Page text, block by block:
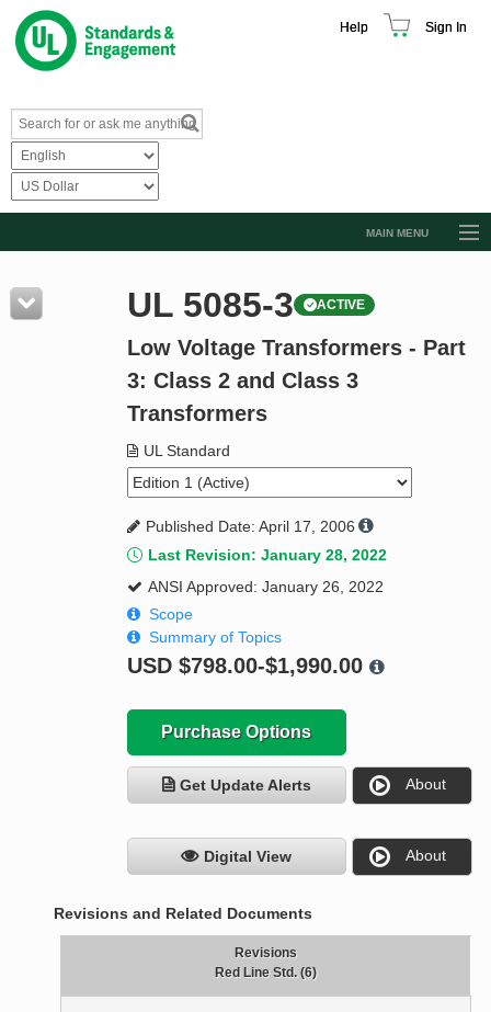
Help Sign In
MAIN MENU
Resources
Product Glossary
Standard Activity Report
UL 5085-3 ACTIVE
Low Voltage Transformers - Part
3: Class 2 and Class 3
Transformers
UL Standard
Published Date: April 17, 2006
Last Revision: January 28, 2022
ANSI Approved: January 26, 2022
Scope
Summary of Topics
USD $798.00-$1,990.00
Purchase Options
Get Update Alerts About
Digital View About
Revisions and Related Documents
Revisions
Red Line Std. (6)